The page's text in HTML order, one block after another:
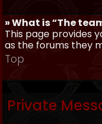
» What is “The
This page provides
as the forums they
Top
Private